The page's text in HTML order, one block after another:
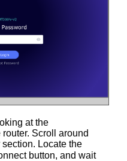
at the
Scroll around
Locate the
button, and wait